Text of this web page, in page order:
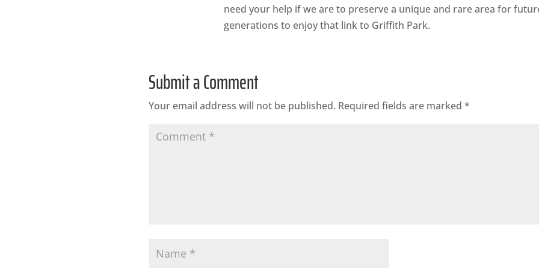
need your help if we are to preserve a unique and rare area for
generations to enjoy that link to Griffith Park.
Submit a Comment
Your email address will not be published. Required fields are marked *